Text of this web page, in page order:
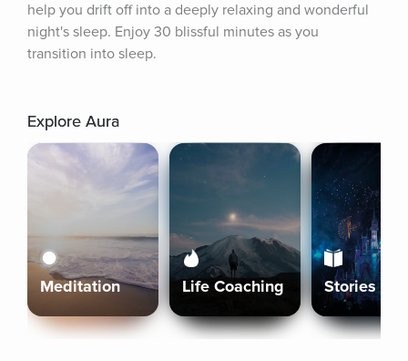
help you drift off into a deeply relaxing and wonderful
night's sleep. Enjoy 30 blissful minutes as you
transition into sleep.
Explore Aura
Meditation Life Coaching Stories